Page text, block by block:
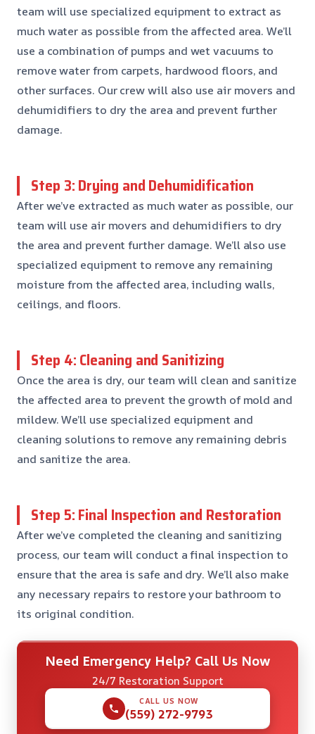
team will use specialized equipment to extract as
much water as possible from the affected area. We’ll
use a combination of pumps and wet vacuums to
remove water from carpets, hardwood floors, and
other surfaces. Our crew will also use air movers and
dehumidifiers to dry the area and prevent further
damage.
Step 3: Drying and Dehumidification
After we’ve extracted as much water as possible, our
team will use air movers and dehumidifiers to dry
the area and prevent further damage. We’ll also use
specialized equipment to remove any remaining
moisture from the affected area, including walls,
ceilings, and floors.
Step 4: Cleaning and Sanitizing
Once the area is dry, our team will clean and sanitize
the affected area to prevent the growth of mold and
mildew. We’ll use specialized equipment and
cleaning solutions to remove any remaining debris
and sanitize the area.
Step 5: Final Inspection and Restoration
After we’ve completed the cleaning and sanitizing
process, our team will conduct a final inspection to
ensure that the area is safe and dry. We’ll also make
any necessary repairs to restore your bathroom to
its original condition.
Need Emergency Help? Call Us Now
24/7 Restoration Support
CALL US NOW
(559) 272-9793